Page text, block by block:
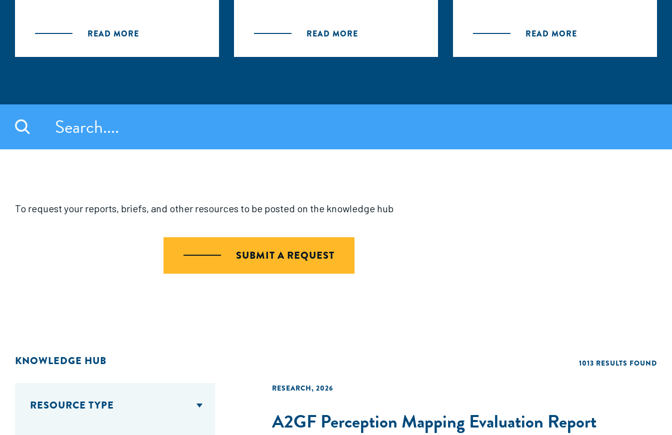
READ MORE READ MORE READ MORE
To request your reports, briefs, and other resources to be posted on the knowledge hub
SUBMIT A REQUEST
KNOWLEDGE HUB
RESOURCE TYPE
1013 RESULTS FOUND
RESEARCH, 2026
A2GF Perception Mapping Evaluation Report